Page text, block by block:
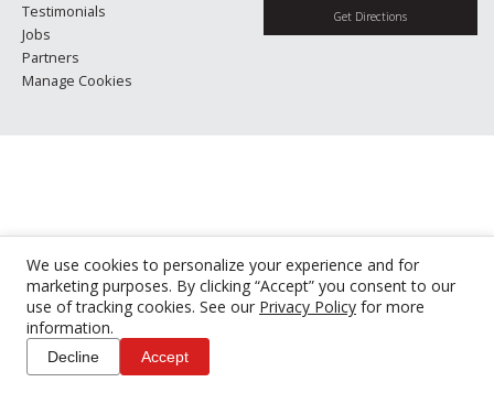
We use cookies to personalize your experience and for
marketing purposes. By clicking “Accept” you consent to our
use of tracking cookies. See our Privacy Policy for more
information.
Decline Accept
Testimonials
Jobs
Partners
Manage Cookies
Get Directions